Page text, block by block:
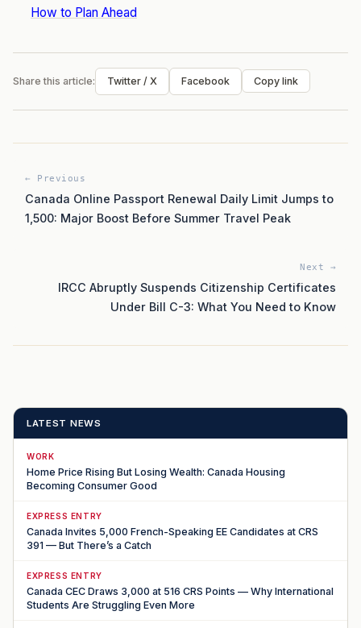
How to Plan Ahead
Share this article: Twitter / X Facebook Copy link
← Previous
Canada Online Passport Renewal Daily Limit Jumps to
1,500: Major Boost Before Summer Travel Peak
Next →
IRCC Abruptly Suspends Citizenship Certificates
Under Bill C-3: What You Need to Know
LATEST NEWS
WORK
Home Price Rising But Losing Wealth: Canada Housing
Becoming Consumer Good
EXPRESS ENTRY
Canada Invites 5,000 French-Speaking EE Candidates at CRS
391 — But There’s a Catch
EXPRESS ENTRY
Canada CEC Draws 3,000 at 516 CRS Points — Why International
Students Are Struggling Even More